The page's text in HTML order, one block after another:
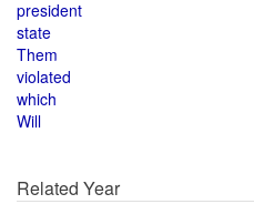
president
state
Them
violated
which
Will
Related Year